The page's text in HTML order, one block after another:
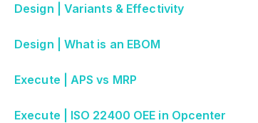
Design | Variants & Effectivity
Design | What is an EBOM
Execute | APS vs MRP
Execute | ISO 22400 OEE in Opcenter